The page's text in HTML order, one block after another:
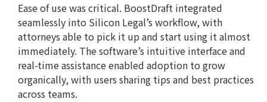
Ease of use was critical. BoostDraft integrated
seamlessly into Silicon Legal’s workflow, with
attorneys able to pick it up and start using it almost
immediately. The software’s intuitive interface and
real-time assistance enabled adoption to grow
organically, with users sharing tips and best practices
across teams.